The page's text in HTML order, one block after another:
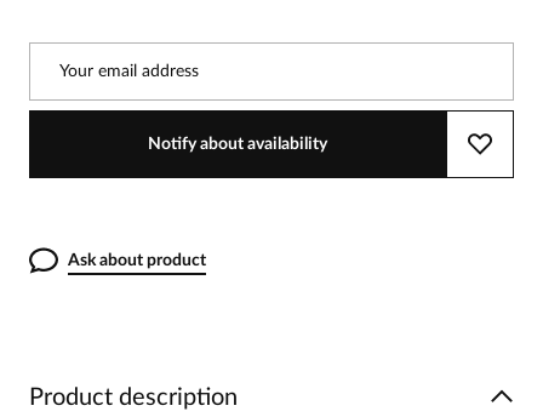
Your email address
Notify about availability
Ask about product
Product description